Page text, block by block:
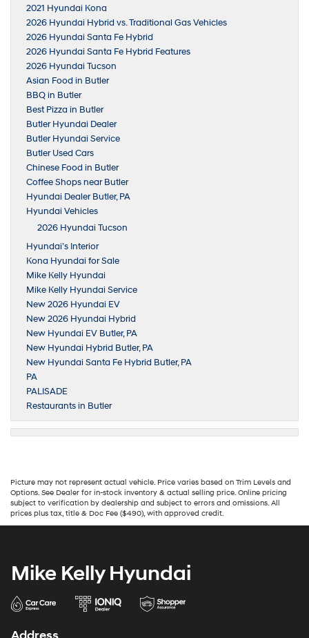
2021 Hyundai Kona
2026 Hyundai Hybrid vs. Traditional Gas Vehicles
2026 Hyundai Santa Fe Hybrid
2026 Hyundai Santa Fe Hybrid Features
2026 Hyundai Tucson
Asian Food in Butler
BBQ in Butler
Best Pizza in Butler
Butler Hyundai Dealer
Butler Hyundai Service
Butler Used Cars
Chinese Food in Butler
Coffee Shops near Butler
Hyundai Dealer Butler, PA
Hyundai Vehicles
2026 Hyundai Tucson
Hyundai’s Interior
Kona Hyundai for Sale
Mike Kelly Hyundai
Mike Kelly Hyundai Service
New 2026 Hyundai EV
New 2026 Hyundai Hybrid
New Hyundai EV Butler, PA
New Hyundai Hybrid Butler, PA
New Hyundai Santa Fe Hybrid Butler, PA
PA
PALISADE
Restaurants in Butler
Picture may not represent actual vehicle. Price varies based on Trim Levels and
Options. See Dealer for in-stock inventory & actual selling price. Online pricing
subject to verification by dealership and subject to errors and omissions. All
prices plus tax, title & Doc Fee ($490), with approved credit.
Mike Kelly Hyundai